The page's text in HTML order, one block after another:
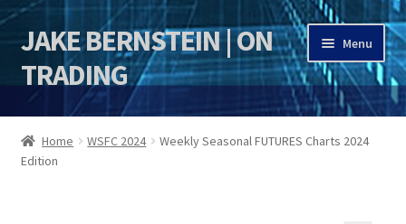
Skip
to
navigation
Skip
to
content
JAKE BERNSTEIN | ON
TRADING
Menu
HOME
DSI | DSIE
Home WSFC 2024
Weekly Seasonal FUTURES Charts 2024
Edition